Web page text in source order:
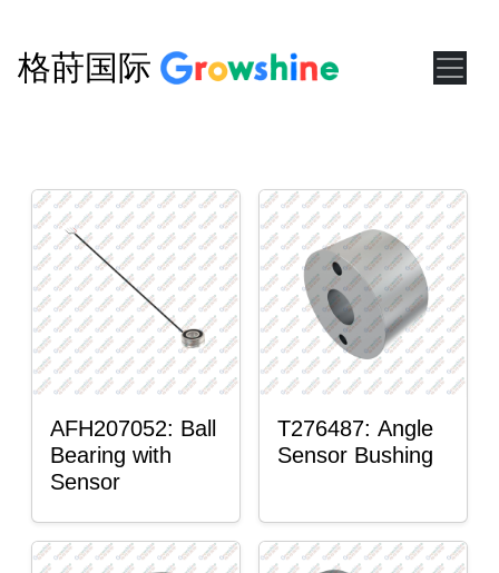
格莳国际
AFH207052: Ball
Bearing with
Sensor
T276487: Angle
Sensor Bushing